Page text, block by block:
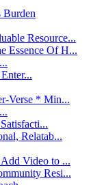
Burden
Resource...
Essence Of H...
Verse * Min...
Relatab...
Video to ...
Resi...